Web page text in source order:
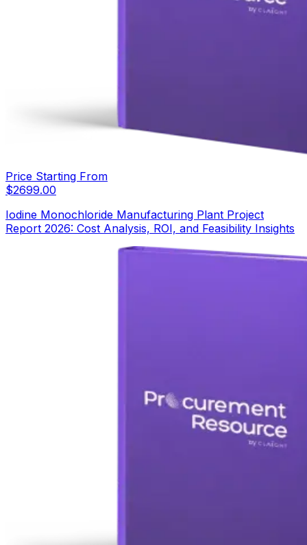
Price Starting From
$2699.00
Iodine Monochloride Manufacturing Plant Project
Report 2026: Cost Analysis, ROI, and Feasibility Insights